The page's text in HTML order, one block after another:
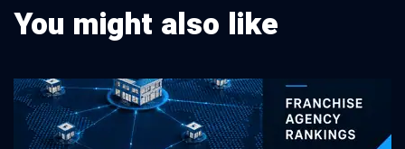
You might also like